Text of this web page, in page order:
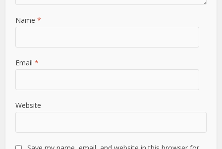
Name*
Email*
Website